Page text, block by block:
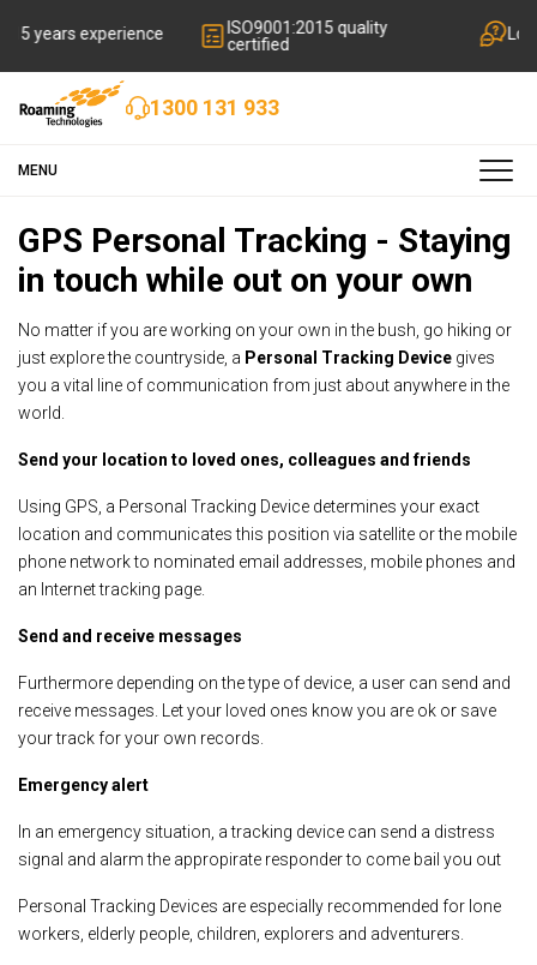
ISO9001:2015 quality
certified
Local friendly
1300 131 933
MENU
GPS Personal Tracking - Staying
in touch while out on your own
No matter if you are working on your own in the bush, go hiking or
just explore the countryside, a Personal Tracking Device gives
you a vital line of communication from just about anywhere in the
world.
Send your location to loved ones, colleagues and friends
Using GPS, a Personal Tracking Device determines your exact
location and communicates this position via satellite or the mobile
phone network to nominated email addresses, mobile phones and
an Internet tracking page.
Send and receive messages
Furthermore depending on the type of device, a user can send and
receive messages. Let your loved ones know you are ok or save
your track for your own records.
Emergency alert
In an emergency situation, a tracking device can send a distress
signal and alarm the appropirate responder to come bail you out
Personal Tracking Devices are especially recommended for lone
workers, elderly people, children, explorers and adventurers.